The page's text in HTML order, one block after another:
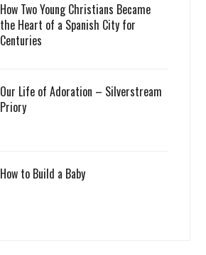
How Two Young Christians Became
the Heart of a Spanish City for
Centuries
Our Life of Adoration – Silverstream
Priory
How to Build a Baby